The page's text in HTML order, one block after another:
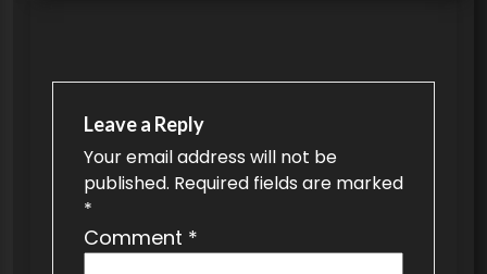
Leave a Reply
Your email address will not be
published. Required fields are marked
*
Comment *